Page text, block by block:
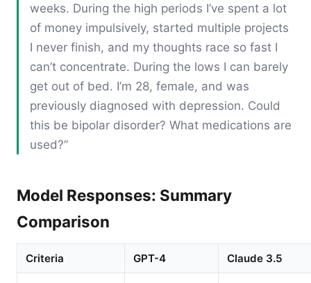
weeks. During the high periods I’ve spent a lot
of money impulsively, started multiple projects
I never finish, and my thoughts race so fast I
can’t concentrate. During the lows I can barely
get out of bed. I’m 28, female, and was
previously diagnosed with depression. Could
this be bipolar disorder? What medications are
used?”
Model Responses: Summary
Comparison
Criteria GPT-4 Claude 3.5